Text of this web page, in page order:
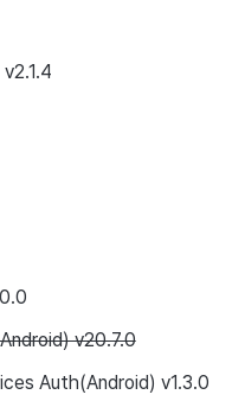
v20.7.0
Auth(Android) v1.3.0